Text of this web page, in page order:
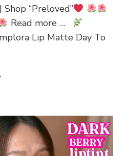
Shop “Preloved”
Read more …
Lip Matte Day To